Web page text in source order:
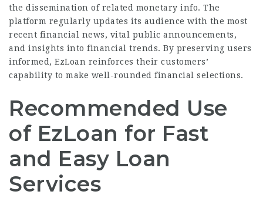
the dissemination of related monetary info. The
platform regularly updates its audience with the most
recent financial news, vital public announcements,
and insights into financial trends. By preserving users
informed, EzLoan reinforces their customers’
capability to make well-rounded financial selections.
Recommended Use
of EzLoan for Fast
and Easy Loan
Services